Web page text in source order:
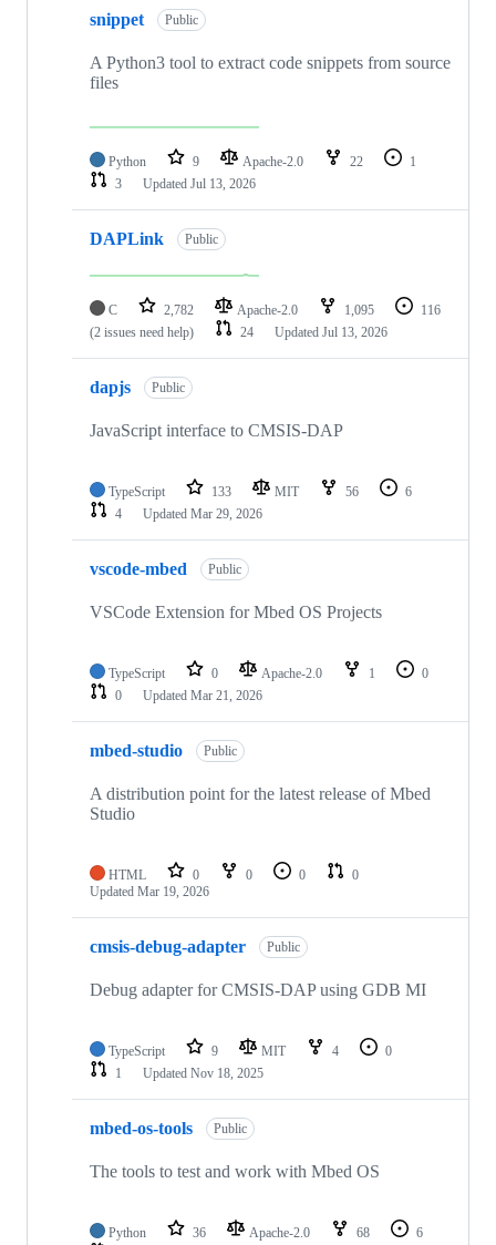
snippet Public
A Python3 tool to extract code snippets from source
files
Python 9 Apache-2.0 22
1
3
Updated Jul 13, 2026
DAPLink Public
C 2,782 Apache-2.0 1,095
116
(2 issues need help)
24 Updated Jul 13, 2026
dapjs Public
JavaScript interface to CMSIS-DAP
TypeScript 133 MIT 56
6
4
Updated Mar 29, 2026
vscode-mbed Public
VSCode Extension for Mbed OS Projects
TypeScript 0 Apache-2.0 1
0
0
Updated Mar 21, 2026
mbed-studio Public
A distribution point for the latest release of Mbed
Studio
HTML 0 0 0
0
Updated Mar 19, 2026
cmsis-debug-adapter Public
Debug adapter for CMSIS-DAP using GDB MI
TypeScript 9 MIT 4
0
1
Updated Nov 18, 2025
mbed-os-tools Public
The tools to test and work with Mbed OS
Python 36 Apache-2.0 68
6